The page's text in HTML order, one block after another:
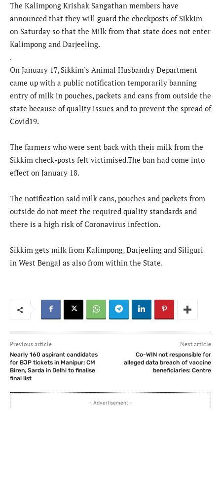
The Kalimpong Krishak Sangathan members have
announced that they will guard the checkposts of Sikkim
on Saturday so that the Milk from that state does not enter
Kalimpong and Darjeeling.
.
On January 17, Sikkim’s Animal Husbandry Department
came up with a public notification temporarily banning
entry of milk in pouches, packets and cans from outside the
state because of quality issues and to prevent the spread of
Covid19.
The farmers who were sent back with their milk from the
Sikkim check-posts felt victimised.The ban had come into
effect on January 18.
The notification said milk cans, pouches and packets from
outside do not meet the required quality standards and
there is a high risk of Coronavirus infection.
Sikkim gets milk from Kalimpong, Darjeeling and Siliguri
in West Bengal as also from within the State.
Previous article
Nearly 160 aspirant candidates
for BJP tickets in Manipur; CM
Biren, Sarda in Delhi to finalise
final list
Next article
Co-WIN not responsible for
alleged data breach of vaccine
beneficiaries: Centre
- Advertisement -